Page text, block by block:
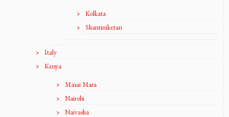
Kolkata
Shantiniketan
Italy
Kenya
Masai Mara
Nairobi
Naivasha